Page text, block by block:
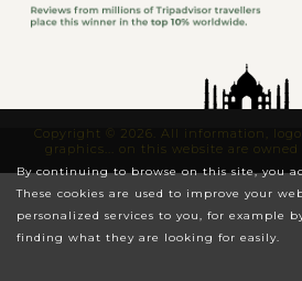
Copyright © 2026. All information,
graphics... on this website are owned
By continuing to browse on this site, you
These cookies are used to improve your
personalized services to you, for example
finding what they are looking for easily.